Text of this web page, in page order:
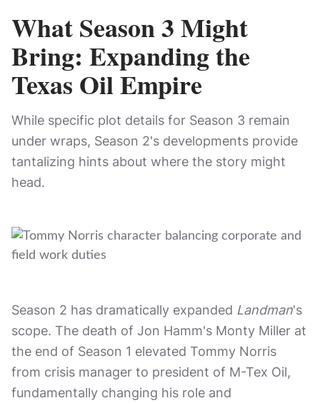
What Season 3 Might
Bring: Expanding the
Texas Oil Empire
While specific plot details for Season 3 remain
under wraps, Season 2's developments provide
tantalizing hints about where the story might
head.
Season 2 has dramatically expanded Landman's
scope. The death of Jon Hamm's Monty Miller at
the end of Season 1 elevated Tommy Norris
from crisis manager to president of M-Tex Oil,
fundamentally changing his role and